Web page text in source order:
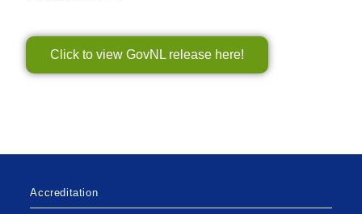
Click to view GovNL release here!
Accreditation